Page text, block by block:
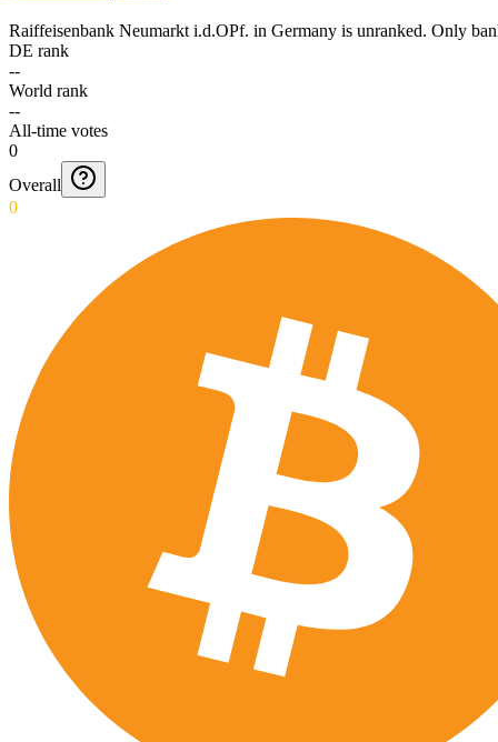
Raiffeisenbank Neumarkt i.d.OPf. in Germany is unranked. Only
DE rank
--
World rank
--
All-time votes
0
Overall
0